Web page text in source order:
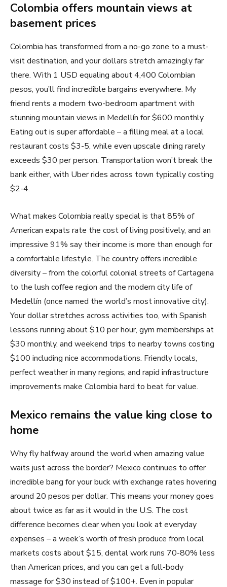
Colombia offers mountain views at
basement prices
Colombia has transformed from a no-go zone to a must-
visit destination, and your dollars stretch amazingly far
there. With 1 USD equaling about 4,400 Colombian
pesos, you’ll find incredible bargains everywhere. My
friend rents a modern two-bedroom apartment with
stunning mountain views in Medellín for $600 monthly.
Eating out is super affordable – a filling meal at a local
restaurant costs $3-5, while even upscale dining rarely
exceeds $30 per person. Transportation won’t break the
bank either, with Uber rides across town typically costing
$2-4.
What makes Colombia really special is that 85% of
American expats rate the cost of living positively, and an
impressive 91% say their income is more than enough for
a comfortable lifestyle. The country offers incredible
diversity – from the colorful colonial streets of Cartagena
to the lush coffee region and the modern city life of
Medellín (once named the world’s most innovative city).
Your dollar stretches across activities too, with Spanish
lessons running about $10 per hour, gym memberships at
$30 monthly, and weekend trips to nearby towns costing
$100 including nice accommodations. Friendly locals,
perfect weather in many regions, and rapid infrastructure
improvements make Colombia hard to beat for value.
Mexico remains the value king close to
home
Why fly halfway around the world when amazing value
waits just across the border? Mexico continues to offer
incredible bang for your buck with exchange rates hovering
around 20 pesos per dollar. This means your money goes
about twice as far as it would in the U.S. The cost
difference becomes clear when you look at everyday
expenses – a week’s worth of fresh produce from local
markets costs about $15, dental work runs 70-80% less
than American prices, and you can get a full-body
massage for $30 instead of $100+. Even in popular